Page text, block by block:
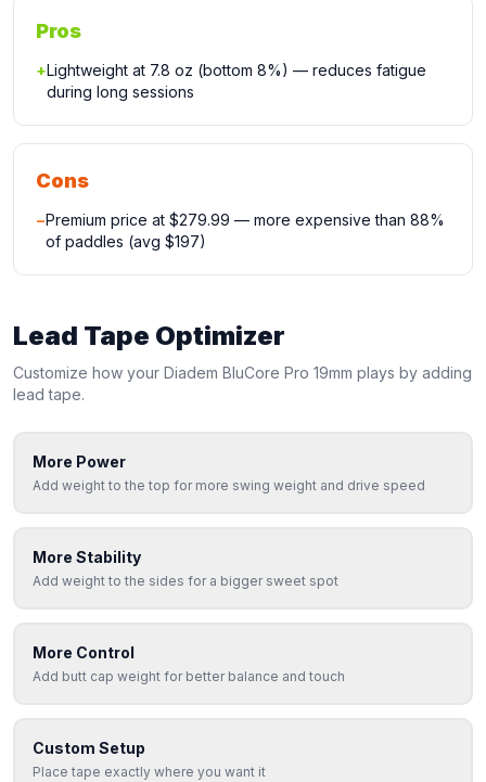
Pros
+Lightweight at 7.8 oz (bottom 8%) — reduces fatigue
during long sessions
Cons
−Premium price at $279.99 — more expensive than 88%
of paddles (avg $197)
Lead Tape Optimizer
Customize how your Diadem BluCore Pro 19mm plays by adding
lead tape.
More Power
Add weight to the top for more swing weight and drive speed
More Stability
Add weight to the sides for a bigger sweet spot
More Control
Add butt cap weight for better balance and touch
Custom Setup
Place tape exactly where you want it